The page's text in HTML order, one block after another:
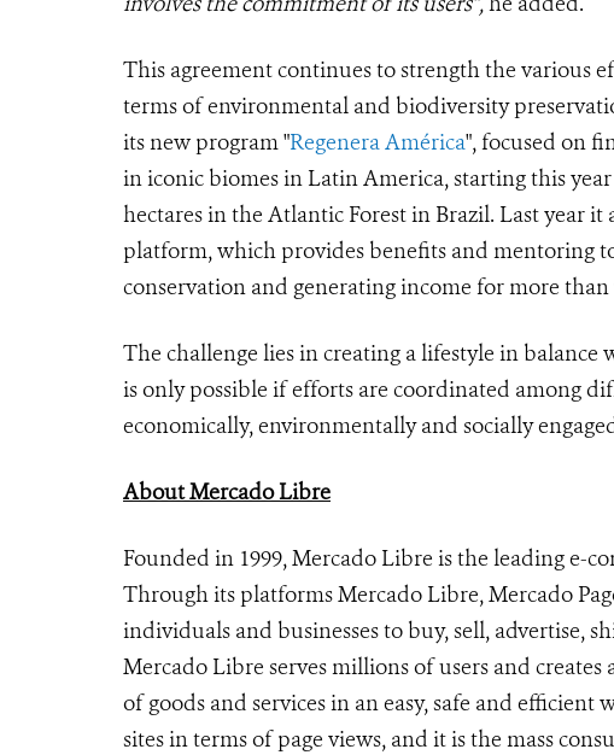
This agreement continues to strength the various
terms of environmental and biodiversity
its new program "Regenera América", focused on
in iconic biomes in Latin America, starting this
hectares in the Atlantic Forest in Brazil. Last year it
platform, which provides benefits and mentoring
conservation and generating income for more
The challenge lies in creating a lifestyle in
is only possible if efforts are coordinated among
economically, environmentally and socially
About Mercado Libre
Founded in 1999, Mercado Libre is the leading e-
Through its platforms Mercado Libre, Mercado
individuals and businesses to buy, sell, advertise,
Mercado Libre serves millions of users and
of goods and services in an easy, safe and efficient
sites in terms of page views, and it is the mass